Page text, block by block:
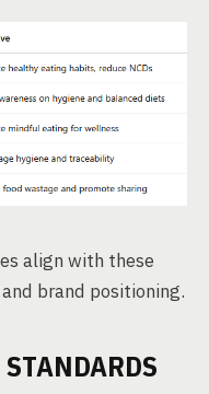
align with these
brand positioning.